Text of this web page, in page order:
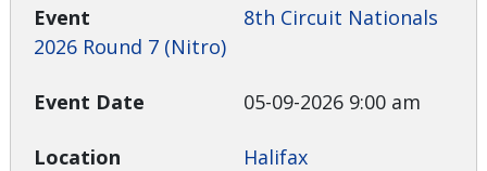
8th Circuit Nationals
2026 Round 7 (Nitro)
05-09-2026 9:00 am
Halifax